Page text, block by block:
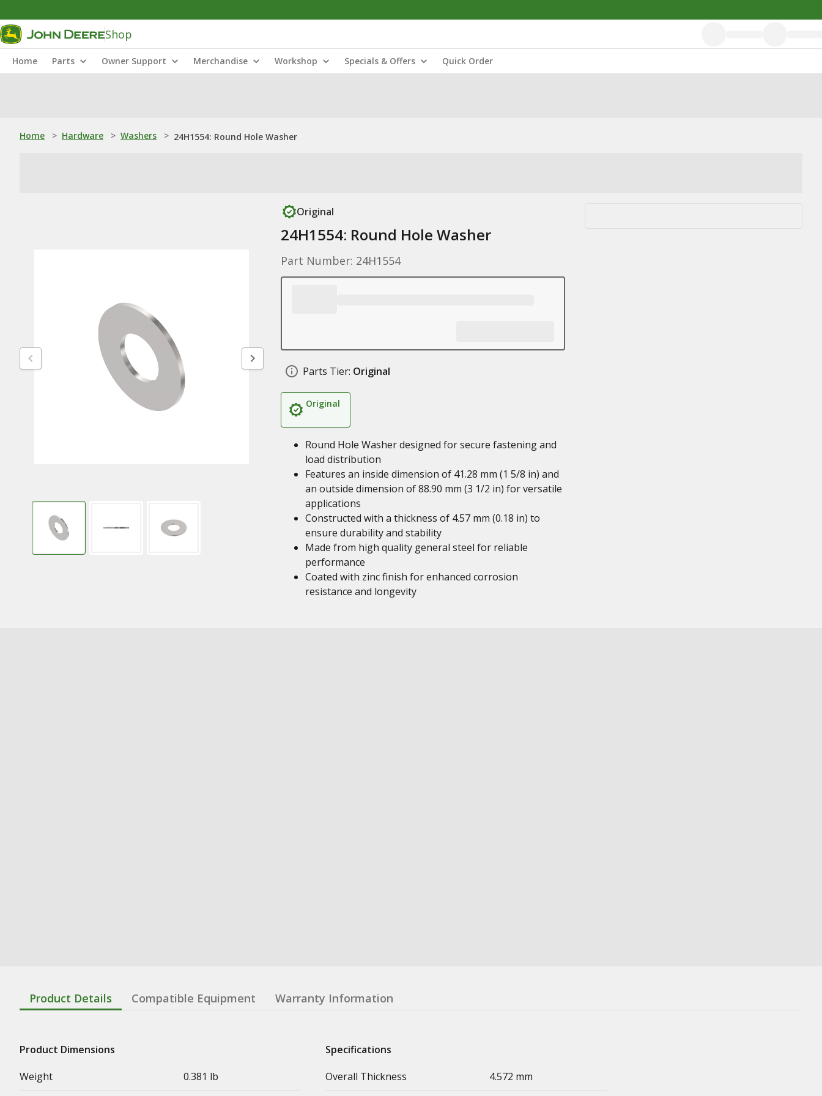
Shop
Home Parts Owner Support Merchandise Workshop Specials & Offers Quick Order
Home > Hardware > Washers > 24H1554: Round Hole Washer
Original
24H1554: Round Hole Washer
Part Number: 24H1554
Parts Tier: Original
Original
Round Hole Washer designed for secure fastening and
load distribution
Features an inside dimension of 41.28 mm (1 5/8 in) and
an outside dimension of 88.90 mm (3 1/2 in) for versatile
applications
Constructed with a thickness of 4.57 mm (0.18 in) to
ensure durability and stability
Made from high quality general steel for reliable
performance
Coated with zinc finish for enhanced corrosion
resistance and longevity
Product Details Compatible Equipment Warranty Information
Product Dimensions
Weight
0.381 lb
Specifications
Overall Thickness
4.572 mm